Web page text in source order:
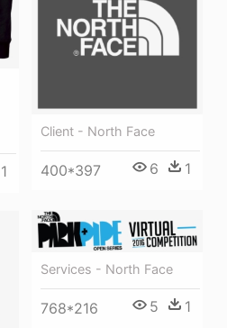
1
Client - North Face
400*397 6 1
Services - North Face
768*216 5 1